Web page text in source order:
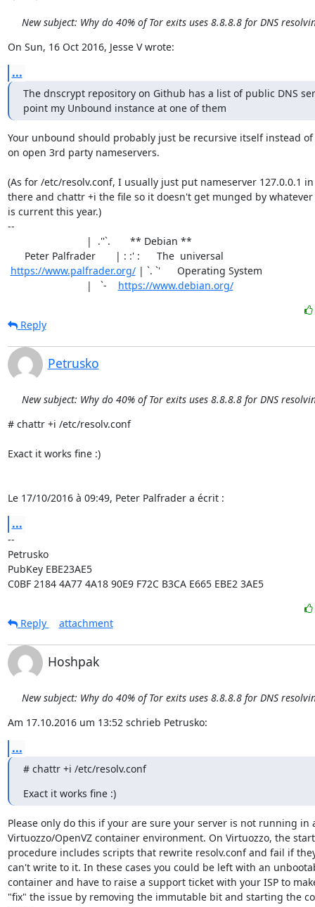
New subject: Why do 40% of Tor exits uses 8.8.8.8 for DNS
On Sun, 16 Oct 2016, Jesse V wrote:
...
The dnscrypt repository on Github has a list of public DNS
point my Unbound instance at one of them
Your unbound should probably just be recursive itself instead
on open 3rd party nameservers.
(As for /etc/resolv.conf, I usually just put nameserver 127.0.0.1 in
there and chattr +i the file so it doesn't get munged by
is current this year.)
--
https://www.palfrader.org/ | `. `'      Operating System
                            |   `-
https://www.debian.org/
Reply
Petrusko
New subject: Why do 40% of Tor exits uses 8.8.8.8 for DNS
# chattr +i /etc/resolv.conf
Exact it works fine :)
Le 17/10/2016 à 09:49, Peter Palfrader a écrit :
...
--
Petrusko
PubKey EBE23AE5
C0BF 2184 4A77 4A18 90E9 F72C B3CA E665 EBE2 3AE5
Reply
attachment
Hoshpak
New subject: Why do 40% of Tor exits uses 8.8.8.8 for DNS
Am 17.10.2016 um 13:52 schrieb Petrusko:
...
# chattr +i /etc/resolv.conf
Exact it works fine :)
Please only do this if your are sure your server is not running in
Virtuozzo/OpenVZ container environment. On Virtuozzo, the
procedure includes scripts that rewrite resolv.conf and fail if
can't write to it. In these cases you could be left with an
container and have to raise a support ticket with your ISP to
"fix" the issue by removing the immutable bit and starting the